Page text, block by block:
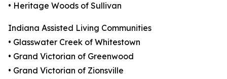
• Heritage Woods of Sullivan
Indiana Assisted Living Communities
• Glasswater Creek of Whitestown
• Grand Victorian of Greenwood
• Grand Victorian of Zionsville